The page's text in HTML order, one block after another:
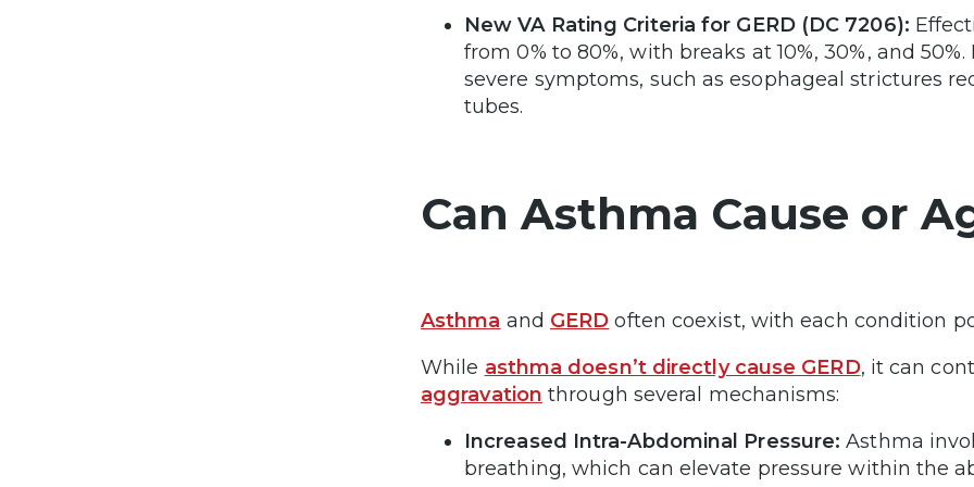
New VA Rating Criteria for GERD (DC 7206):
from 0% to 80%, with breaks at 10%, 30%, and
severe symptoms, such as esophageal strictures
tubes.
Can Asthma Cause or
Asthma and GERD often coexist, with each condition
While asthma doesn’t directly cause GERD, it can
aggravation through several mechanisms:
Increased Intra-Abdominal Pressure: Asthma
breathing, which can elevate pressure within the